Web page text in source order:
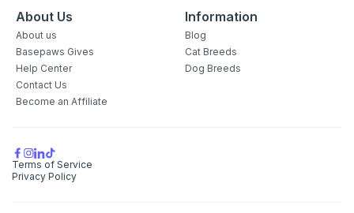
About Us
About us
Basepaws Gives
Help Center
Contact Us
Become an Affiliate
Information
Blog
Cat Breeds
Dog Breeds
Terms of Service
Privacy Policy